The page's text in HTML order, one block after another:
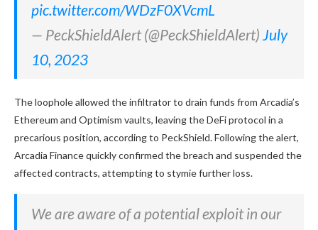
pic.twitter.com/WDzF0XVcmL
— PeckShieldAlert (@PeckShieldAlert) July
10, 2023
The loophole allowed the infiltrator to drain funds from Arcadia’s
Ethereum and Optimism vaults, leaving the DeFi protocol in a
precarious position, according to PeckShield. Following the alert,
Arcadia Finance quickly confirmed the breach and suspended the
affected contracts, attempting to stymie further loss.
We are aware of a potential exploit in our